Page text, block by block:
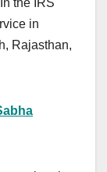
the IRS
in
Rajasthan,